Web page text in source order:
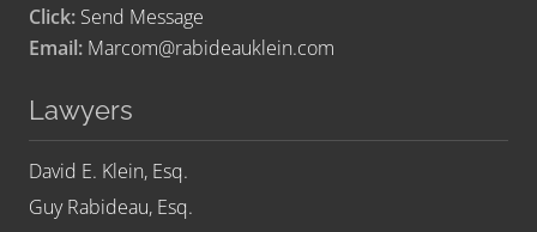
Click: Send Message
Email: Marcom@rabideauklein.com
Lawyers
David E. Klein, Esq.
Guy Rabideau, Esq.